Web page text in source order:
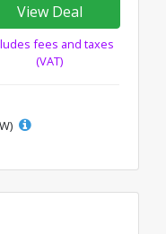
View Deal
fees and taxes
(VAT)